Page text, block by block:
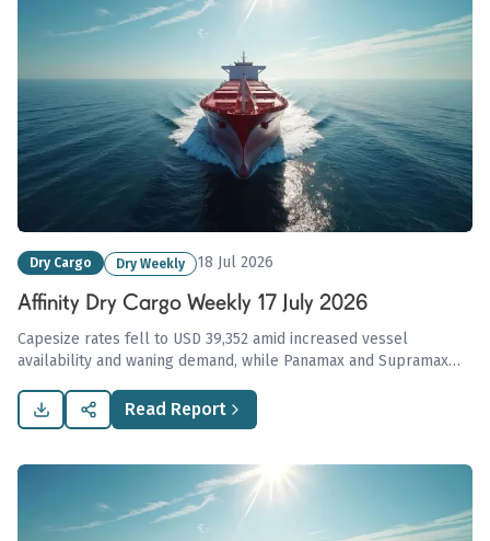
Dry Cargo Dry Weekly 18 Jul 2026
Affinity Dry Cargo Weekly 17 July 2026
Capesize rates fell to USD 39,352 amid increased vessel
availability and waning demand, while Panamax and Supramax
influenced by global commodity supply pressures.
Read Report